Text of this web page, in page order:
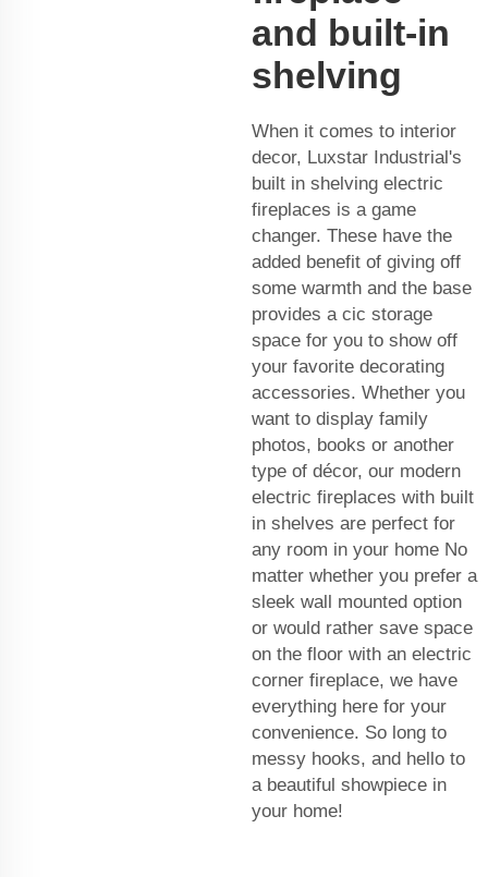
and built-in
shelving
When it comes to interior
decor, Luxstar Industrial's
built in shelving electric
fireplaces is a game
changer. These have the
added benefit of giving off
some warmth and the base
provides a cic storage
space for you to show off
your favorite decorating
accessories. Whether you
want to display family
photos, books or another
type of décor, our modern
electric fireplaces with built
in shelves are perfect for
any room in your home No
matter whether you prefer a
sleek wall mounted option
or would rather save space
on the floor with an electric
corner fireplace, we have
everything here for your
convenience. So long to
messy hooks, and hello to
a beautiful showpiece in
your home!